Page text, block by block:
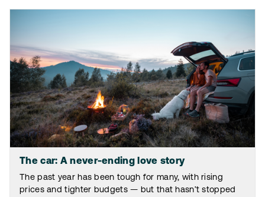
The car: A never-ending love story
The past year has been tough for many, with rising
prices and tighter budgets — but that hasn’t stopped